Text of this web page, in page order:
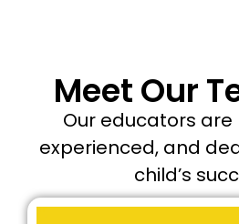
Meet Our
Our educators
experienced, and
child’s